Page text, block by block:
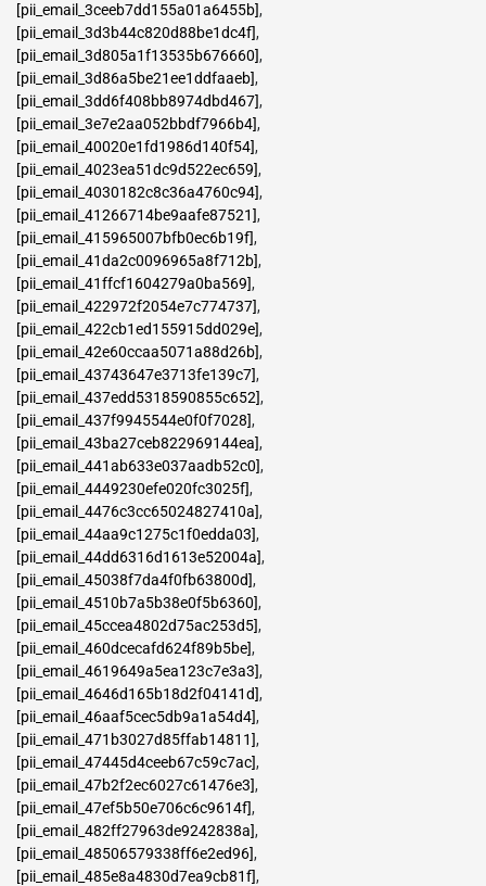
[pii_email_3ceeb7dd155a01a6455b],
[pii_email_3d3b44c820d88be1dc4f],
[pii_email_3d805a1f13535b676660],
[pii_email_3d86a5be21ee1ddfaaeb],
[pii_email_3dd6f408bb8974dbd467],
[pii_email_3e7e2aa052bbdf7966b4],
[pii_email_40020e1fd1986d140f54],
[pii_email_4023ea51dc9d522ec659],
[pii_email_4030182c8c36a4760c94],
[pii_email_41266714be9aafe87521],
[pii_email_415965007bfb0ec6b19f],
[pii_email_41da2c0096965a8f712b],
[pii_email_41ffcf1604279a0ba569],
[pii_email_422972f2054e7c774737],
[pii_email_422cb1ed155915dd029e],
[pii_email_42e60ccaa5071a88d26b],
[pii_email_43743647e3713fe139c7],
[pii_email_437edd5318590855c652],
[pii_email_437f9945544e0f0f7028],
[pii_email_43ba27ceb822969144ea],
[pii_email_441ab633e037aadb52c0],
[pii_email_4449230efe020fc3025f],
[pii_email_4476c3cc65024827410a],
[pii_email_44aa9c1275c1f0edda03],
[pii_email_44dd6316d1613e52004a],
[pii_email_45038f7da4f0fb63800d],
[pii_email_4510b7a5b38e0f5b6360],
[pii_email_45ccea4802d75ac253d5],
[pii_email_460dcecafd624f89b5be],
[pii_email_4619649a5ea123c7e3a3],
[pii_email_4646d165b18d2f04141d],
[pii_email_46aaf5cec5db9a1a54d4],
[pii_email_471b3027d85ffab14811],
[pii_email_47445d4ceeb67c59c7ac],
[pii_email_47b2f2ec6027c61476e3],
[pii_email_47ef5b50e706c6c9614f],
[pii_email_482ff27963de9242838a],
[pii_email_48506579338ff6e2ed96],
[pii_email_485e8a4830d7ea9cb81f],